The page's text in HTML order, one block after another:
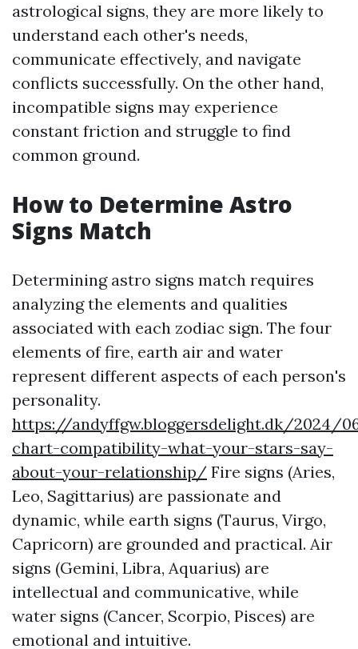
astrological signs, they are more likely to
understand each other's needs,
communicate effectively, and navigate
conflicts successfully. On the other hand,
incompatible signs may experience
constant friction and struggle to find
common ground.
How to Determine Astro
Signs Match
Determining astro signs match requires
analyzing the elements and qualities
associated with each zodiac sign. The four
elements of fire, earth air and water
represent different aspects of each person's
personality.
https://andyffgw.bloggersdelight.dk/2024/
chart-compatibility-what-your-stars-say-
about-your-relationship/ Fire signs (Aries,
Leo, Sagittarius) are passionate and
dynamic, while earth signs (Taurus, Virgo,
Capricorn) are grounded and practical. Air
signs (Gemini, Libra, Aquarius) are
intellectual and communicative, while
water signs (Cancer, Scorpio, Pisces) are
emotional and intuitive.